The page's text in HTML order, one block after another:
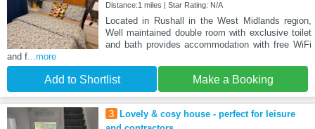
Distance:1 miles | Star Rating: N/A
Located in Rushall in the West Midlands region,
Well maintained double room with exclusive toilet
and bath provides accommodation with free WiFi
and f...more
Add to Shortlist Make a Booking
3
Lovely & cosy house - perfect for leisure